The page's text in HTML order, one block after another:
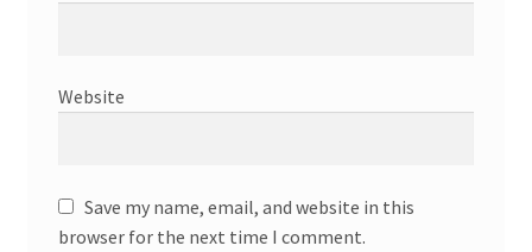
Website
Save my name, email, and website in this
browser for the next time I comment.